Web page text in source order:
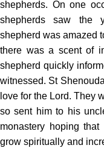
shepherds. On one
shepherds saw the
shepherd was amazed
there was a scent of
shepherd quickly
witnessed. St
love for the Lord. They
so sent him to his
monastery hoping
grow spiritually and